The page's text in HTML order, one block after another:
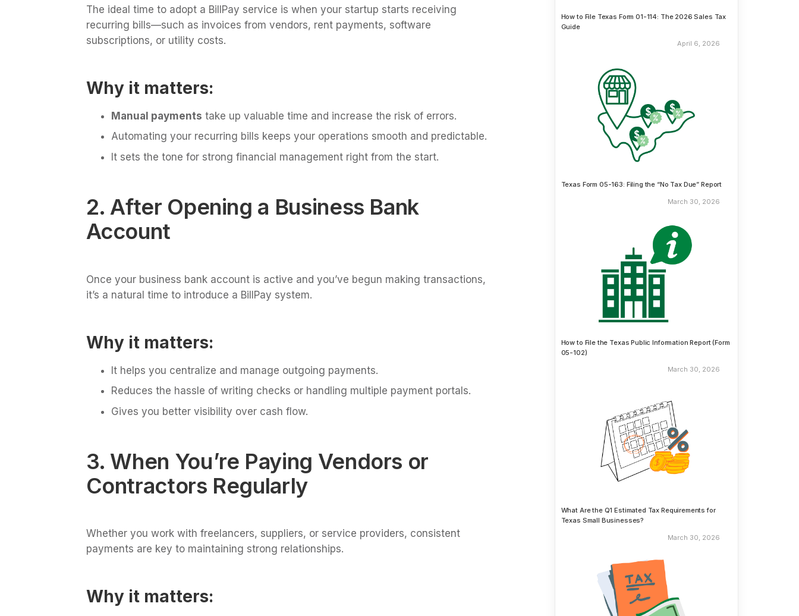
The ideal time to adopt a BillPay service is when your startup starts receiving
recurring bills—such as invoices from vendors, rent payments, software
subscriptions, or utility costs.
Why it matters:
Manual payments take up valuable time and increase the risk of errors.
Automating your recurring bills keeps your operations smooth and predictable.
It sets the tone for strong financial management right from the start.
2. After Opening a Business Bank
Account
Once your business bank account is active and you’ve begun making transactions,
it’s a natural time to introduce a BillPay system.
Why it matters:
It helps you centralize and manage outgoing payments.
Reduces the hassle of writing checks or handling multiple payment portals.
Gives you better visibility over cash flow.
3. When You’re Paying Vendors or
Contractors Regularly
Whether you work with freelancers, suppliers, or service providers, consistent
payments are key to maintaining strong relationships.
Why it matters:
How to File Texas Form 01-114: The 2026 Sales Tax
Guide
April 6, 2026
Texas Form 05-163: Filing the “No Tax Due” Report
March 30, 2026
How to File the Texas Public Information Report (Form
05-102)
March 30, 2026
What Are the Q1 Estimated Tax Requirements for
Texas Small Businesses?
March 30, 2026